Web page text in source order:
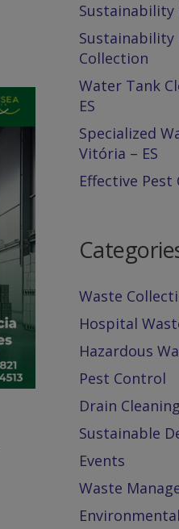
Sustainability
Sustainability
Collection
Water Tank
ES
Specialized
Vitória – ES
Effective
Waste
Hospital
Hazardous
Pest Control
Drain Cleaning
Sustainable
Events
Waste